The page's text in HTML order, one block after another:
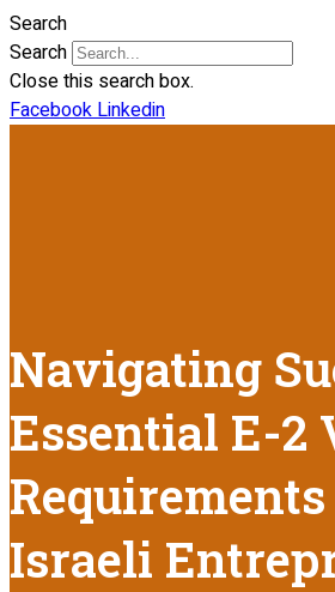
Search
Search
Close this search box.
FacebookLinkedin
Navigating
Essential E-2
Israeli